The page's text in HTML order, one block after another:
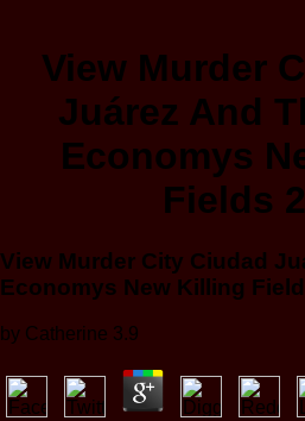
View Murder
Juárez And
Economys
Fields
View Murder City Ciudad
Economys New Killing
by Catherine 3.9